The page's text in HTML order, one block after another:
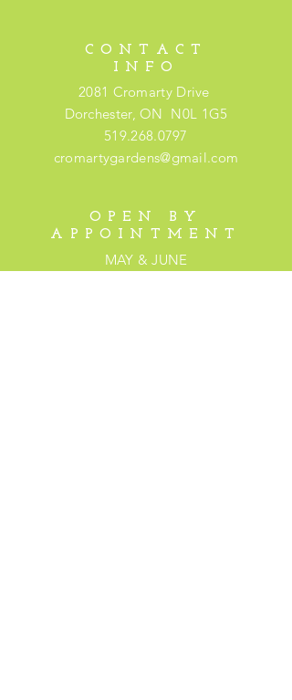
CONTACT
INFO
2081 Cromarty Drive
Dorchester, ON N0L 1G5
519.268.0797
cromartygardens@gmail.com
OPEN BY
APPOINTMENT
MAY & JUNE